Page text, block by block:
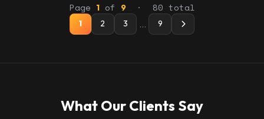
Page 1of 9· 80 total
1 2 3 … 9
What Our Clients Say